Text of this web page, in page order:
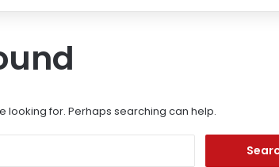
looking for. Perhaps searching can help.